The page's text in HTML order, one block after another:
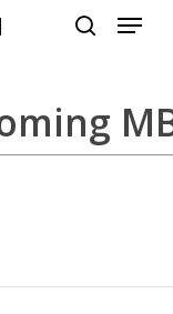
Menu